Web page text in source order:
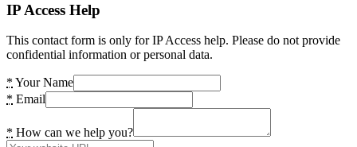
IP Access Help
This contact form is only for IP Access help. Please do not provide
confidential information or personal data.
* Your Name
* Email
* How can we help you?